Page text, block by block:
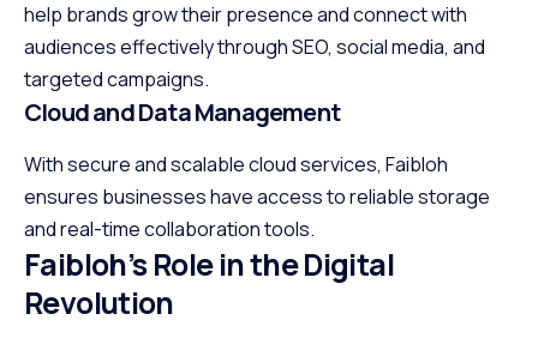
help brands grow their presence and connect with
audiences effectively through SEO, social media, and
targeted campaigns.
Cloud and Data Management
With secure and scalable cloud services, Faibloh
ensures businesses have access to reliable storage
and real-time collaboration tools.
Faibloh’s Role in the Digital
Revolution